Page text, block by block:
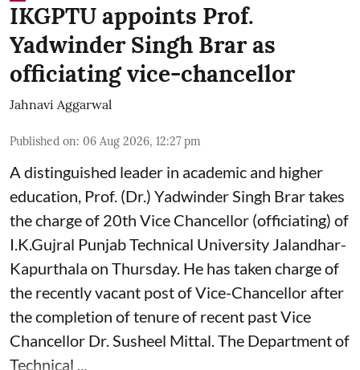
IKGPTU appoints Prof.
Yadwinder Singh Brar as
officiating vice-chancellor
Jahnavi Aggarwal
Published on: 06 Aug 2026, 12:27 pm
A distinguished leader in academic and higher
education, Prof. (Dr.) Yadwinder Singh Brar takes
the charge of 20th Vice Chancellor (officiating) of
I.K.Gujral Punjab Technical University Jalandhar-
Kapurthala on Thursday. He has taken charge of
the recently vacant post of Vice-Chancellor after
the completion of tenure of recent past Vice
Chancellor Dr. Susheel Mittal. The Department of
Technical ...